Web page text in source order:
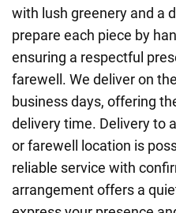
with lush greenery and a
prepare each piece by
ensuring a respectful
farewell. We deliver on
business days, offering
delivery time. Delivery to
or farewell location is
reliable service with
arrangement offers a